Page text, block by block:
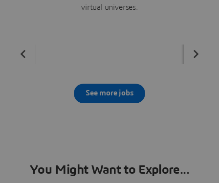
virtual universes.
See more jobs
You Might Want to Explore...